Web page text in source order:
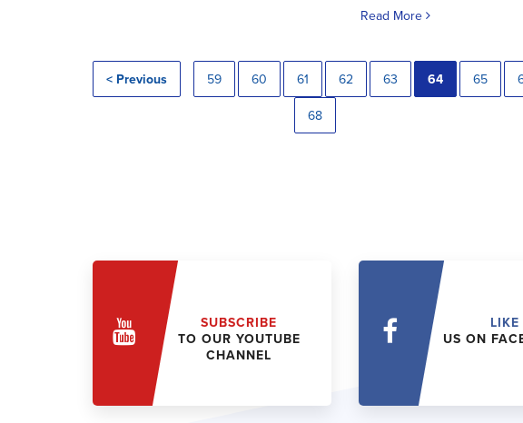
Read More
< Previous 59 60 61 62 63 64 65
68
SUBSCRIBE
TO OUR YOUTUBE
CHANNEL
LIKE
US ON